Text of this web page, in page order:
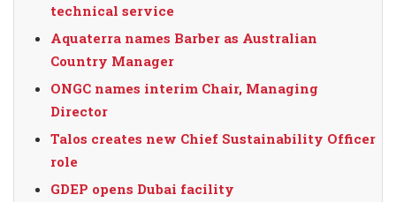
technical service
Aquaterra names Barber as Australian
Country Manager
ONGC names interim Chair, Managing
Director
Talos creates new Chief Sustainability Officer
role
GDEP opens Dubai facility